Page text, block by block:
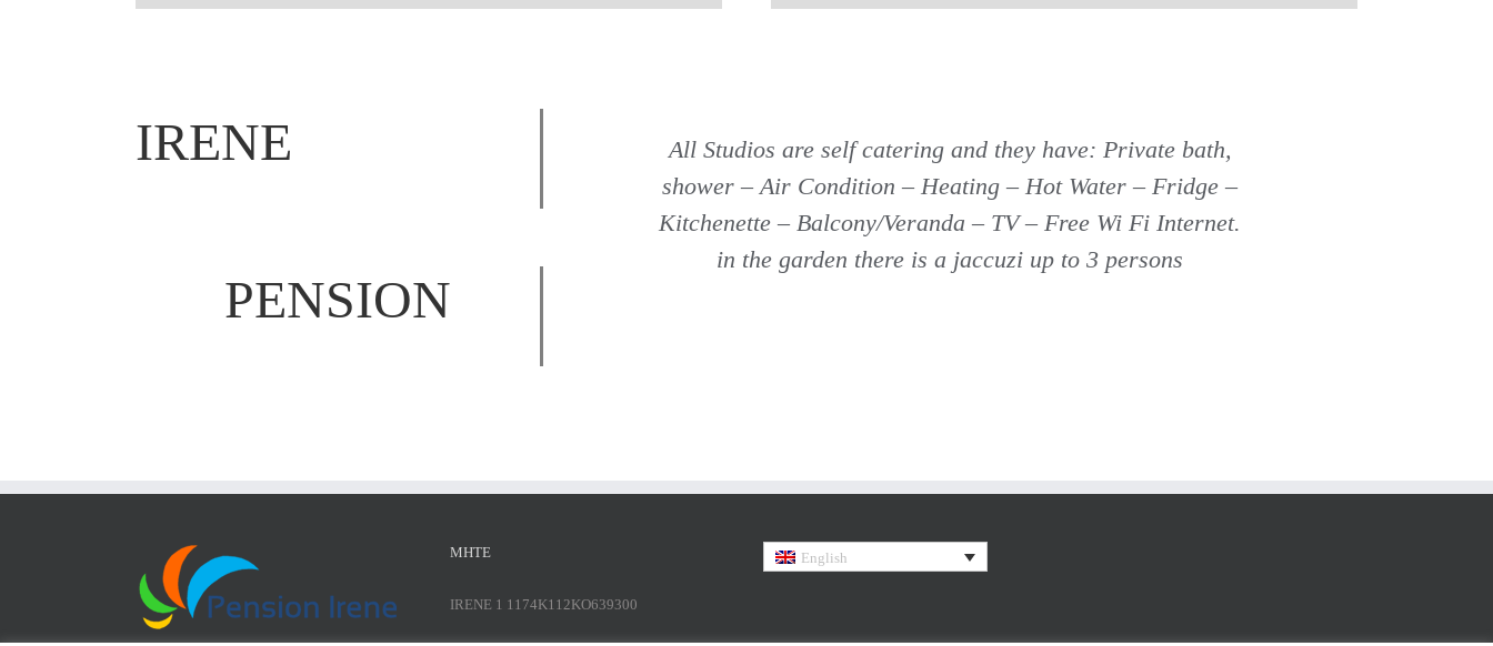
IRENE
PENSION
All Studios are self catering and they have: Private bath,
shower – Air Condition – Heating – Hot Water – Fridge –
Kitchenette – Balcony/Veranda – TV – Free Wi Fi Internet.
in the garden there is a jaccuzi up to 3 persons
ΜΗΤΕ
IRENE 1 1174K112KO639300
English